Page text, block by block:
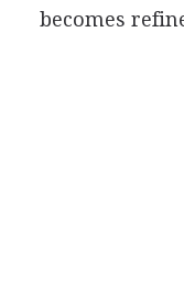
becomes